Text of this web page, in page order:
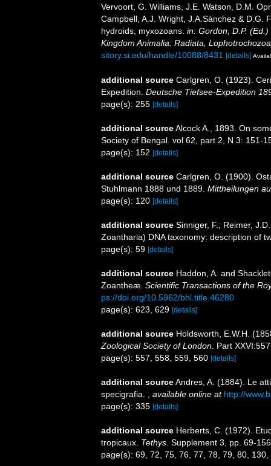
Vervoort, G. Williams, J.E. Watson, D.M.
Campbell, A.J. Wright, J.A.Sánchez & D.G.
hydroids, myxozoans. in: Gordon, D.P.
Kingdom Animalia: Radiata,
sitory.si.edu/handle/10088/8431 [details]
additional source Carlgren, O. (1923).
Expedition. Deutsche Tiefsee-Expedition
page(s): 255 [details]
additional sourceAlcock A., 1893. On
Society of Bengal. vol 62, part 2, N 3: 151-
page(s): 152 [details]
additional source Carlgren, O. (1900).
Stuhlmann 1888 und 1889. Mittheilungen
page(s): 120 [details]
additional source Sinniger, F.; Reimer,
Zoantharia) DNA taxonomy: description of
page(s): 59 [details]
additional source Haddon, A. and
Zoantheæ. Scientific Transactions of the
ps://doi.org/10.5962/bhl.title.46280
page(s): 623, 629 [details]
additional source Holdsworth, E.W.H.
Zoological Society of London . Part
page(s): 557, 558, 559, 560 [details]
additional sourceAndres, A. (1884). Le
specigrafia.
available online at http://
page(s): 335 [details]
additional source Herberts, C. (1972).
tropicaux. Tethys. Supplement 3, pp. 69-
page(s): 69, 72, 75, 76, 77, 78, 79, 80,